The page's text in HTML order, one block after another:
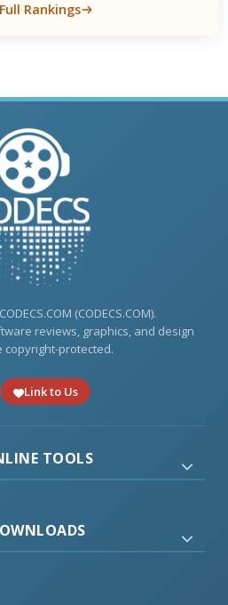
Rankings
(CODECS.COM).
reviews, graphics, and design
copyright-protected.
Link to Us
TOOLS